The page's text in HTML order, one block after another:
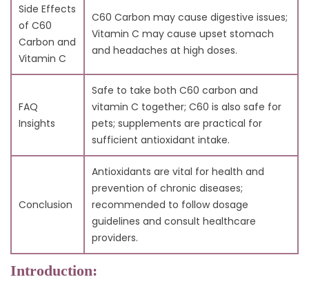
Side Effects
of C60
Carbon and
Vitamin C
C60 Carbon may cause digestive issues;
Vitamin C may cause upset stomach
and headaches at high doses.
FAQ
Insights
Safe to take both C60 carbon and
vitamin C together; C60 is also safe for
pets; supplements are practical for
sufficient antioxidant intake.
Conclusion
Antioxidants are vital for health and
prevention of chronic diseases;
recommended to follow dosage
guidelines and consult healthcare
providers.
Introduction: